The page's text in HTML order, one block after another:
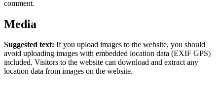
comment.
Media
Suggested text: If you upload images to the website, you should
avoid uploading images with embedded location data (EXIF GPS)
included. Visitors to the website can download and extract any
location data from images on the website.